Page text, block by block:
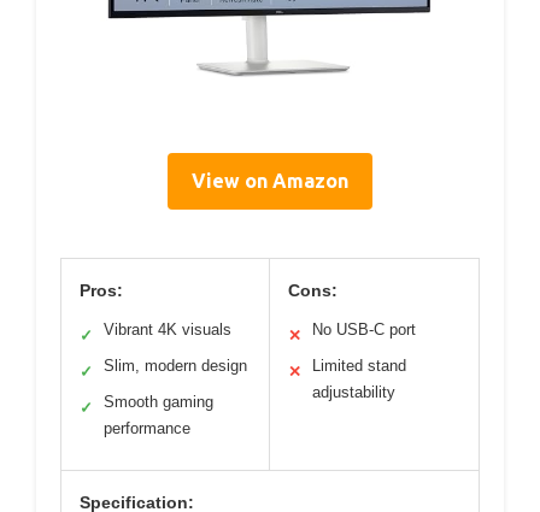
View on Amazon
Pros:
✓ Vibrant 4K visuals
✓ Slim, modern design
✓
Smooth gaming
performance
Cons:
✕ No USB-C port
✕
Limited stand
adjustability
Specification: